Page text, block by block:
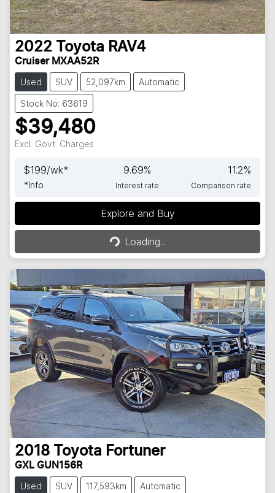
2022 Toyota RAV4
Cruiser MXAA52R
Used SUV 52,097km Automatic
Stock No: 63619
$39,480
Excl. Govt. Charges
$199/wk*
*Info
9.69%
Interest rate
11.2%
Comparison rate
Explore and Buy
Loading... Loading...
2018 Toyota Fortuner
GXL GUN156R
Used SUV 117,593km Automatic